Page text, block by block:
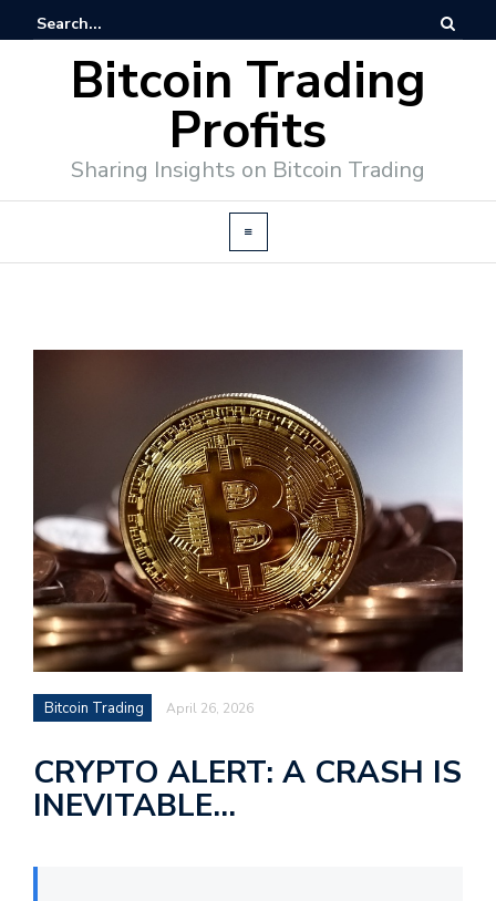
Bitcoin Trading
Profits
Sharing Insights on Bitcoin Trading
Bitcoin Trading April 26, 2026
CRYPTO ALERT: A CRASH IS
INEVITABLE…